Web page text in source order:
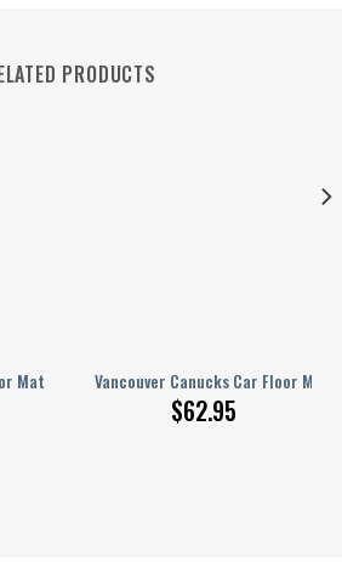
PRODUCTS
Mats Custom Car Accessories
Vancouver Canucks Car Floor
$62.95